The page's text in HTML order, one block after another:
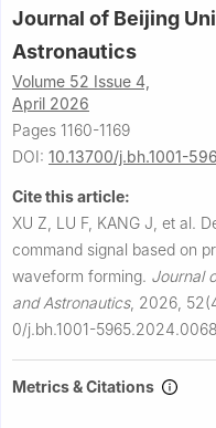
Journal of Beijing
Astronautics
Volume 52 Issue 4,
April 2026
Pages 1160-1169
DOI: 10.13700/j.bh.1001-
Cite this article:
XU Z, LU F, KANG J, et al.
command signal based on
waveform forming. Journal
and Astronautics, 2026,
0/j.bh.1001-5965.2024.0068
Metrics & Citations